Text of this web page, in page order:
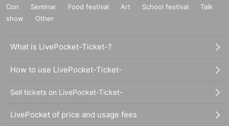
Con
Seminar Food festival Art School festival
Talk
show
Other
What is LivePocket-Ticket-?
How to use LivePocket-Ticket-
Sell tickets on LivePocket-Ticket-
LivePocket of price and usage fees